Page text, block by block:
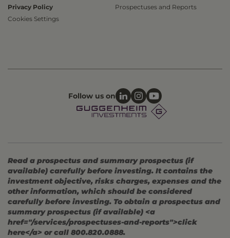
Privacy Policy
Cookies Settings
Prospectuses and Reports
Follow us on
Read a prospectus and summary prospectus (if
available) carefully before investing. It contains the
investment objective, risks charges, expenses and the
other information, which should be considered
carefully before investing. To obtain a prospectus and
summary prospectus (if available) <a
href="/services/prospectuses-and-reports">click
here</a> or call 800.820.0888.